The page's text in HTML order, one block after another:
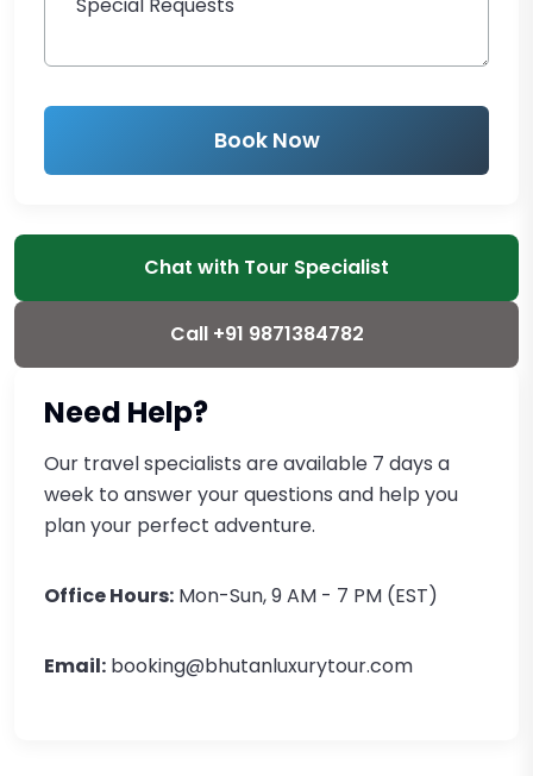
Book Now
Chat with Tour Specialist
Call +91 9871384782
Need Help?
Our travel specialists are available 7 days a
week to answer your questions and help you
plan your perfect adventure.
Office Hours: Mon-Sun, 9 AM - 7 PM (EST)
Email: booking@bhutanluxurytour.com